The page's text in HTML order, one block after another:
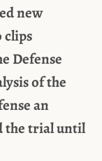
new
clips
Defense
of the
an
the trial until